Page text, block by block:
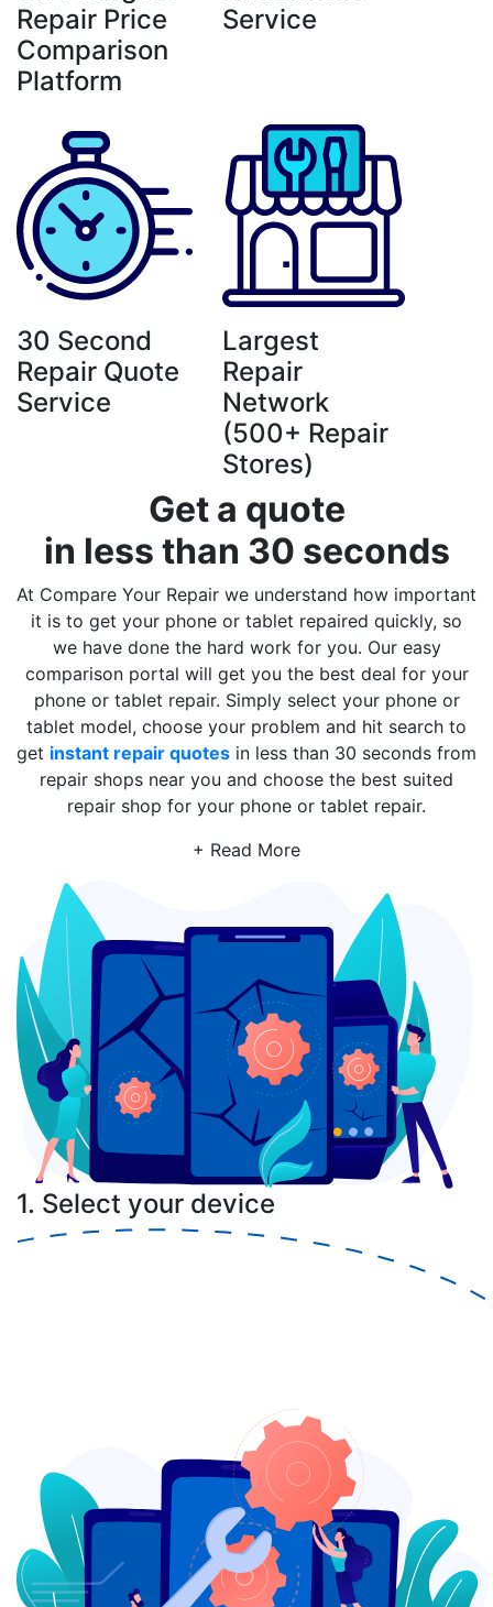
Repair Price
Comparison
Platform
Service
30 Second
Repair Quote
Service
Largest
Repair
Network
(500+ Repair
Stores)
Get a quote
in less than 30 seconds
At Compare Your Repair we understand how important
it is to get your phone or tablet repaired quickly, so
we have done the hard work for you. Our easy
comparison portal will get you the best deal for your
phone or tablet repair. Simply select your phone or
tablet model, choose your problem and hit search to
get instant repair quotes in less than 30 seconds from
repair shops near you and choose the best suited
repair shop for your phone or tablet repair.
+ Read More
1. Select your device